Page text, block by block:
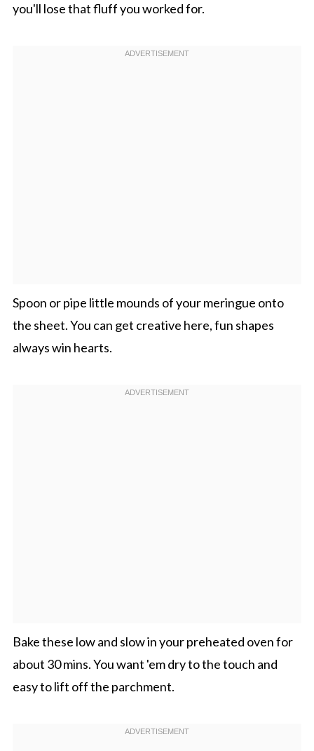
you'll lose that fluff you worked for.
Spoon or pipe little mounds of your meringue onto
the sheet. You can get creative here, fun shapes
always win hearts.
Bake these low and slow in your preheated oven for
about 30 mins. You want 'em dry to the touch and
easy to lift off the parchment.